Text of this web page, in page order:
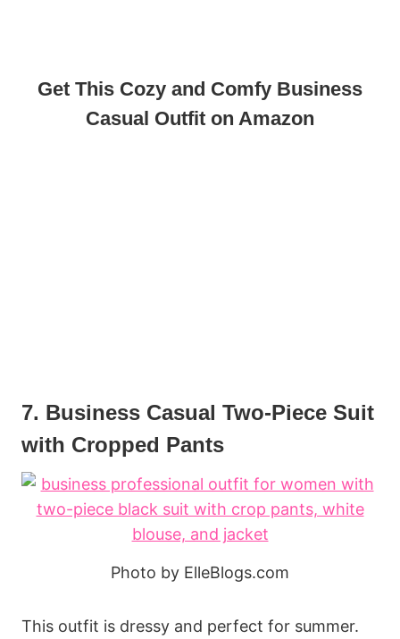
Get This Cozy and Comfy Business
Casual Outfit on Amazon
7. Business Casual Two-Piece Suit
with Cropped Pants
Photo by ElleBlogs.com
This outfit is dressy and perfect for summer.